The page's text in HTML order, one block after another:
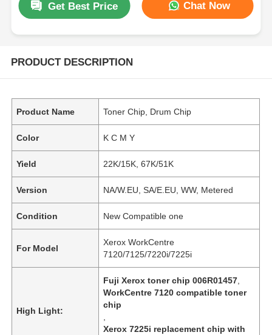
Get Best Price Chat Now
PRODUCT DESCRIPTION
Product Name Toner Chip, Drum Chip
Color K C M Y
Yield 22K/15K, 67K/51K
Version NA/W.EU, SA/E.EU, WW, Metered
Condition New Compatible one
For Model
Xerox WorkCentre
7120/7125/7220i/7225i
High Light:
Fuji Xerox toner chip 006R01457
WorkCentre 7120 compatible toner
chip
Xerox 7225i replacement chip with